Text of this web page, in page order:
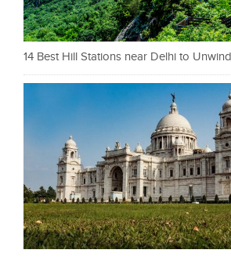
14 Best Hill Stations near Delhi to